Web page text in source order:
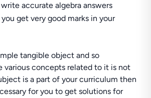
accurate algebra answers
get very good marks in your
tangible object and so
various concepts related to it is not
is a part of your curriculum then
for you to get solutions for